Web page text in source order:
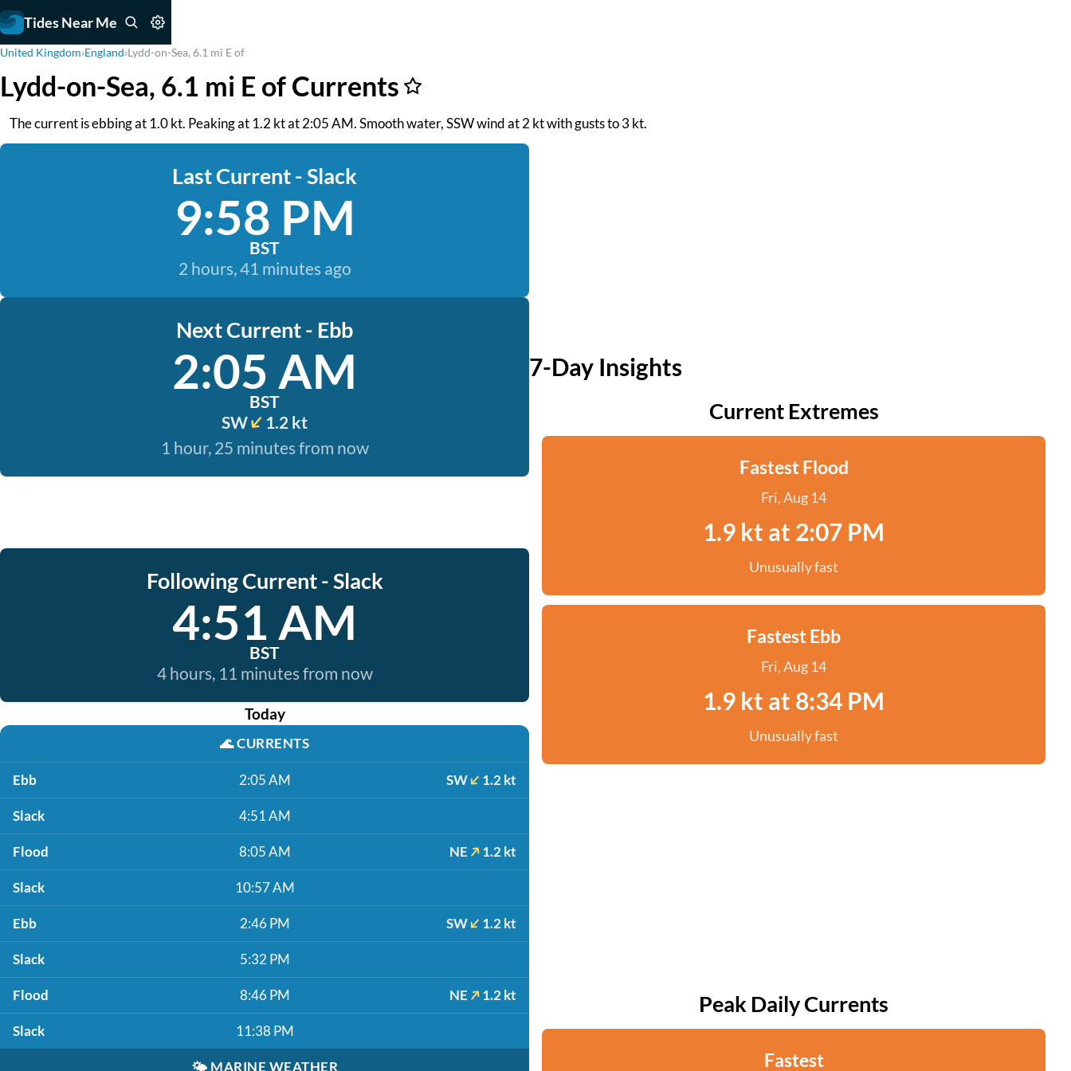
Tides Near Me
United Kingdom›England›Lydd-on-Sea, 6.1 mi E of
Lydd-on-Sea, 6.1 mi E of Currents
The current is ebbing at 1.0 kt. Peaking at 1.2 kt at 2:05 AM. Smooth water, SSW wind at 2 kt with gusts to 3 kt.
Last Current - Slack
9:58 PM
BST
2 hours, 41 minutes ago
Next Current - Ebb
2:05 AM
BST
SW
1.2 kt
1 hour, 25 minutes from now
Following Current - Slack
4:51 AM
BST
4 hours, 11 minutes from now
Today
🌊CURRENTS
Ebb 2:05 AM SW 1.2 kt
Slack 4:51 AM
Flood 8:05 AM NE 1.2 kt
Slack 10:57 AM
Ebb 2:46 PM SW 1.2 kt
Slack 5:32 PM
Flood 8:46 PM NE 1.2 kt
Slack 11:38 PM
🌤️ MARINE WEATHER
7-Day Insights
Current Extremes
Fastest Flood
Fri, Aug 14
1.9 kt at 2:07 PM
Unusually fast
Fastest Ebb
Fri, Aug 14
1.9 kt at 8:34 PM
Unusually fast
Peak Daily Currents
Fastest